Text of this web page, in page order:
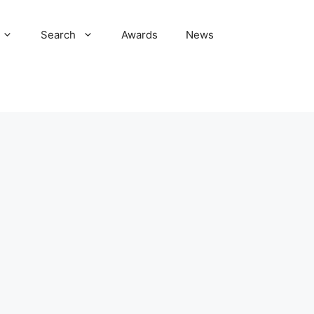
Search Awards News